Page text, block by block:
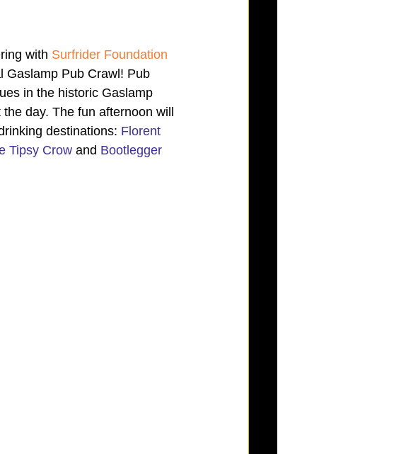
with Surfrider Foundation
Gaslamp Pub Crawl! Pub
in the historic Gaslamp
day. The fun afternoon will
destinations: Florent
Tipsy Crow and Bootlegger